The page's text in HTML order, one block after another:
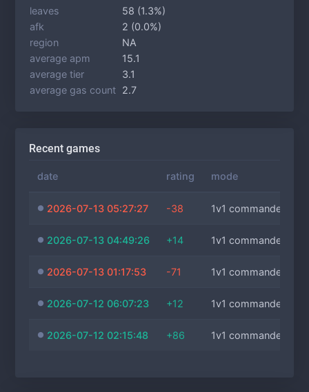
Recent games
date rating mode
2026-07-13 05:27:27 -38 1v1 commanders
2026-07-13 04:49:26 +14 1v1 commanders
2026-07-13 01:17:53 -71 1v1 commanders
2026-07-12 06:07:23 +12 1v1 commanders
2026-07-12 02:15:48 +86 1v1 commanders
leaves
58 (1.3%)
afk
2 (0.0%)
region
NA
average apm
15.1
average tier
3.1
average gas count 2.7